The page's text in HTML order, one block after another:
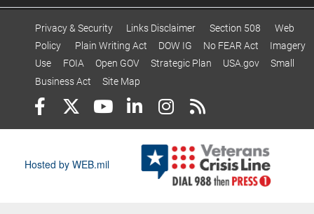
Privacy & Security Links Disclaimer Section 508
Web
Policy
Plain Writing Act DOW IG No FEAR Act
Imagery
Use
FOIA Open GOV Strategic Plan USA.gov
Small
Business Act
Site Map
Hosted by WEB.mil